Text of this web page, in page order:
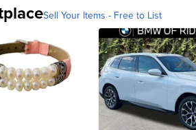
Sell Your Items - Free to List